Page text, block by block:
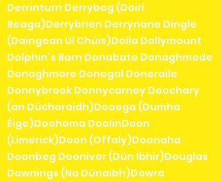
Derrinturn Derrybeg (Doirí
Beaga)Derrybrien Derrynane Dingle
(Daingean Uí Chúis)Dolla Dollymount
Dolphin's Barn Donabate Donaghmede
Donaghmore Donegal Doneraile
Donnybrook Donnycarney Doochary
(an Dúchoraidh)Dooega (Dumha
Éige)Doohoma DoolinDoon
(Limerick)Doon (Offaly)Doonaha
Doonbeg Dooniver (Dún Ibhir)Douglas
Downings (Na Dúnaibh)Dowra